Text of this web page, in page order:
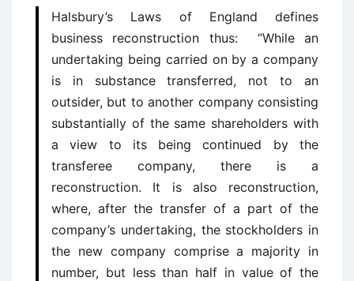
Halsbury’s Laws of England defines
business reconstruction thus: “While an
undertaking being carried on by a company
is in substance transferred, not to an
outsider, but to another company consisting
substantially of the same shareholders with
a view to its being continued by the
transferee company, there is a
reconstruction. It is also reconstruction,
where, after the transfer of a part of the
company’s undertaking, the stockholders in
the new company comprise a majority in
number, but less than half in value of the